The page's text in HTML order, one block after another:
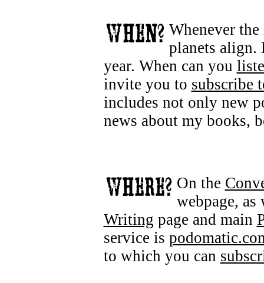
Whenever
planets align.
year. When can you
invite you to subscribe
includes not only new
news about my books,
On the
webpage,
Writing page and main
service is
to which you can